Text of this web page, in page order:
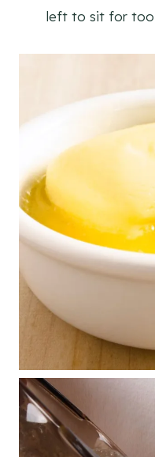
left to sit for too